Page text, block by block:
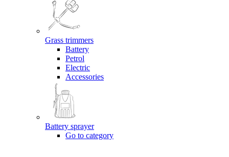
Grass trimmers
Battery
Petrol
Electric
Accessories
Battery sprayer
Go to category